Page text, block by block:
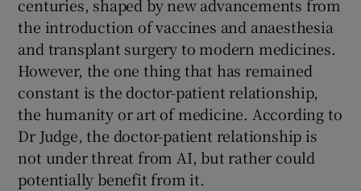
centuries, shaped by new advancements from
the introduction of vaccines and anaesthesia
and transplant surgery to modern medicines.
However, the one thing that has remained
constant is the doctor-patient relationship,
the humanity or art of medicine. According to
Dr Judge, the doctor-patient relationship is
not under threat from AI, but rather could
potentially benefit from it.